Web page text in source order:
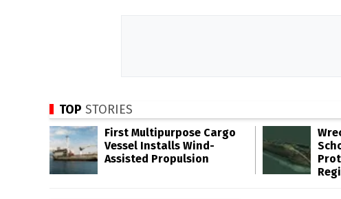
TOP STORIES
First Multipurpose Cargo
Vessel Installs Wind-
Assisted Propulsion